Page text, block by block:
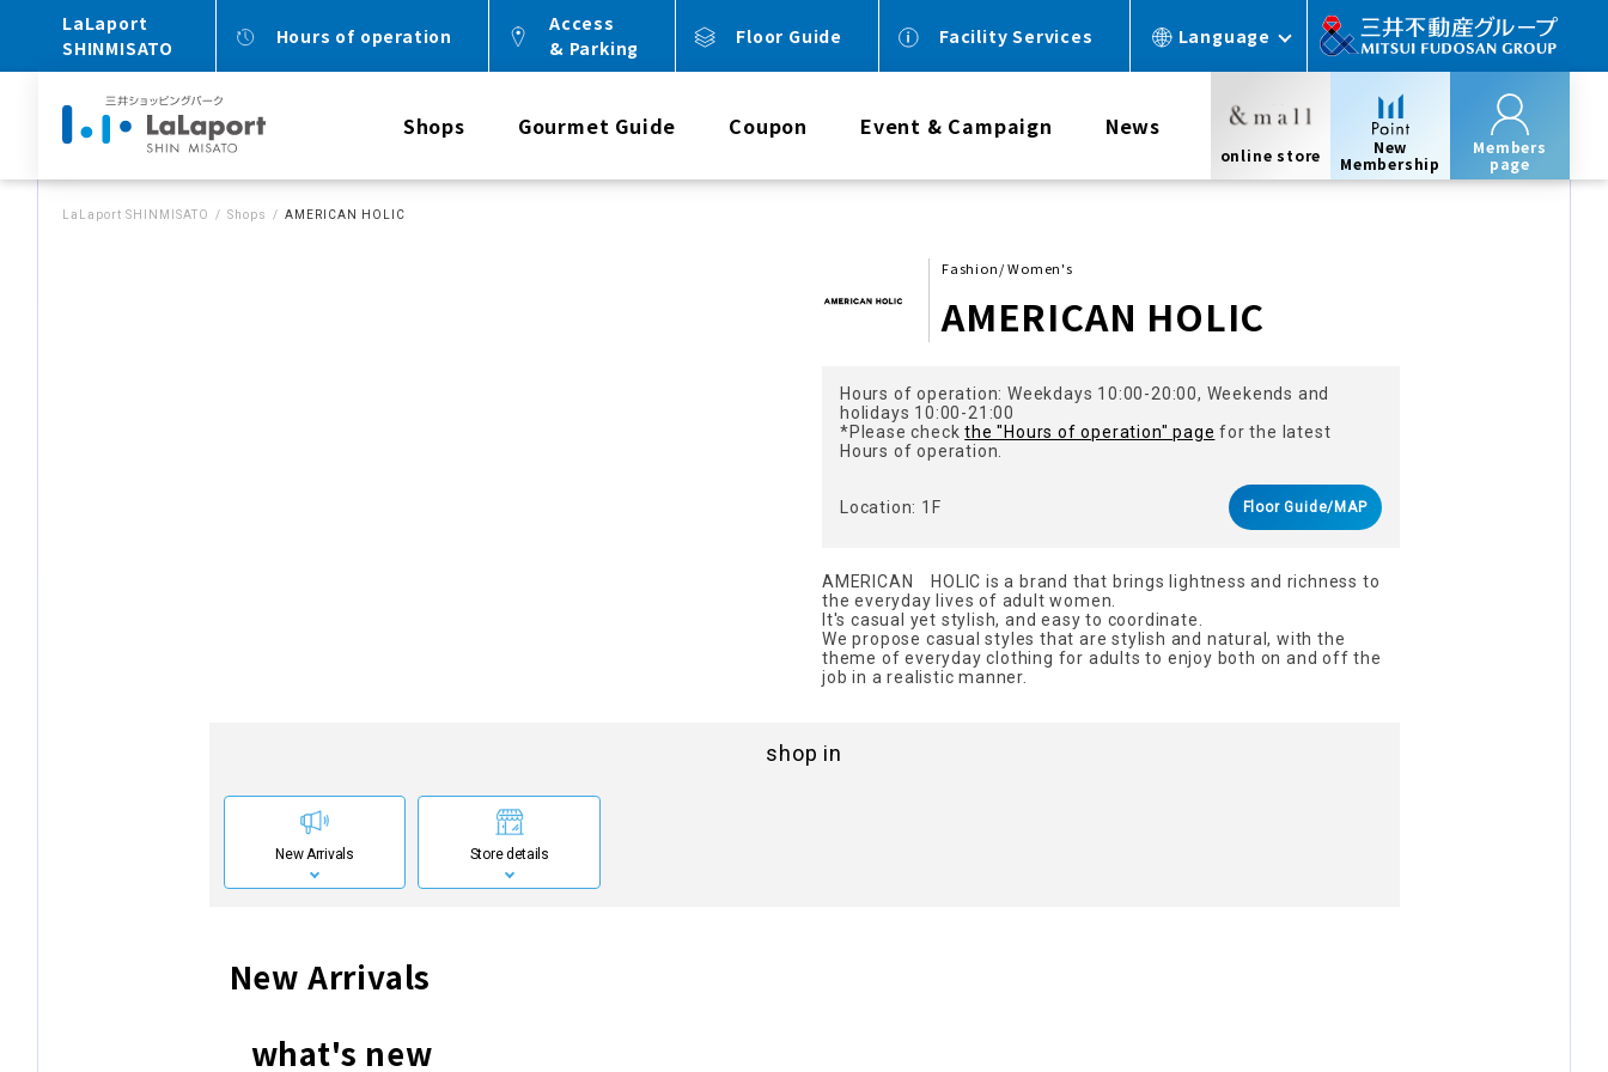
LaLaport
SHINMISATO
Hours of operation
Access
& Parking
Floor Guide Facility Services Language
Shops Gourmet Guide Coupon Event & Campaign News
online store
New
Membership
Members
page
LaLaport SHINMISATO Shops AMERICAN HOLIC
Fashion/ Women's
AMERICAN HOLIC
Hours of operation: Weekdays 10:00-20:00, Weekends and
holidays 10:00-21:00
*Please checkthe "Hours of operation" page for the latest
Hours of operation.
Location: 1F Floor Guide/MAP
AMERICAN HOLIC is a brand that brings lightness and richness to
the everyday lives of adult women.
It's casual yet stylish, and easy to coordinate.
We propose casual styles that are stylish and natural, with the
theme of everyday clothing for adults to enjoy both on and off the
job in a realistic manner.
shop in
New Arrivals Store details
New Arrivals
what's new